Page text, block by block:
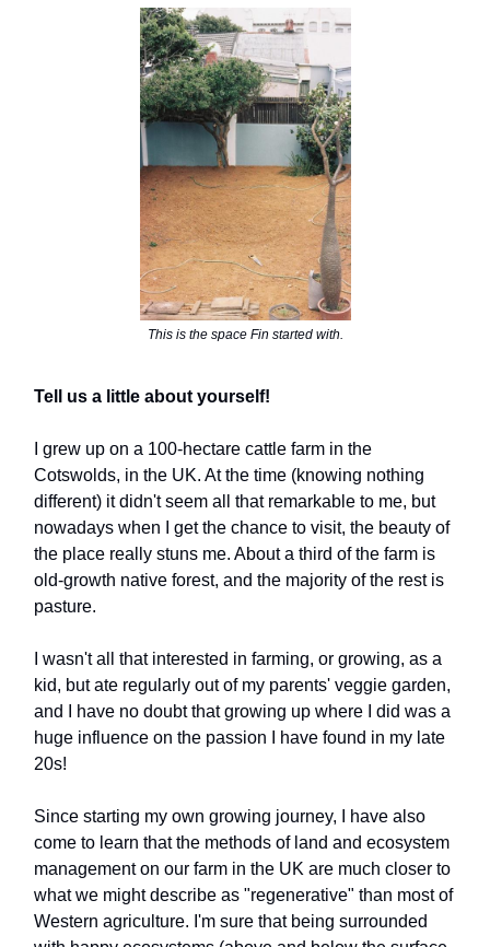
This is the space Fin started with.
Tell us a little about yourself!
I grew up on a 100-hectare cattle farm in the
Cotswolds, in the UK. At the time (knowing nothing
different) it didn't seem all that remarkable to me, but
nowadays when I get the chance to visit, the beauty of
the place really stuns me. About a third of the farm is
old-growth native forest, and the majority of the rest is
pasture.
I wasn't all that interested in farming, or growing, as a
kid, but ate regularly out of my parents' veggie garden,
and I have no doubt that growing up where I did was a
huge influence on the passion I have found in my late
20s!
Since starting my own growing journey, I have also
come to learn that the methods of land and ecosystem
management on our farm in the UK are much closer to
what we might describe as "regenerative" than most of
Western agriculture. I'm sure that being surrounded